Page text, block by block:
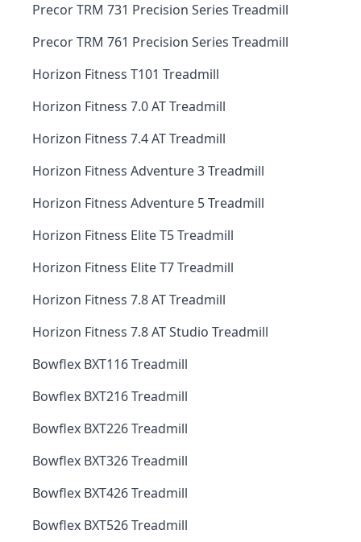
Precor TRM 731 Precision Series Treadmill
Precor TRM 761 Precision Series Treadmill
Horizon Fitness T101 Treadmill
Horizon Fitness 7.0 AT Treadmill
Horizon Fitness 7.4 AT Treadmill
Horizon Fitness Adventure 3 Treadmill
Horizon Fitness Adventure 5 Treadmill
Horizon Fitness Elite T5 Treadmill
Horizon Fitness Elite T7 Treadmill
Horizon Fitness 7.8 AT Treadmill
Horizon Fitness 7.8 AT Studio Treadmill
Bowflex BXT116 Treadmill
Bowflex BXT216 Treadmill
Bowflex BXT226 Treadmill
Bowflex BXT326 Treadmill
Bowflex BXT426 Treadmill
Bowflex BXT526 Treadmill